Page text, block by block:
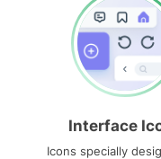
Interface
Icons specially